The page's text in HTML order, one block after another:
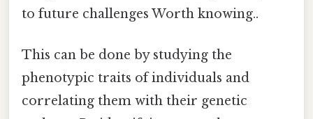
to future challenges Worth knowing..
This can be done by studying the
phenotypic traits of individuals and
correlating them with their genetic